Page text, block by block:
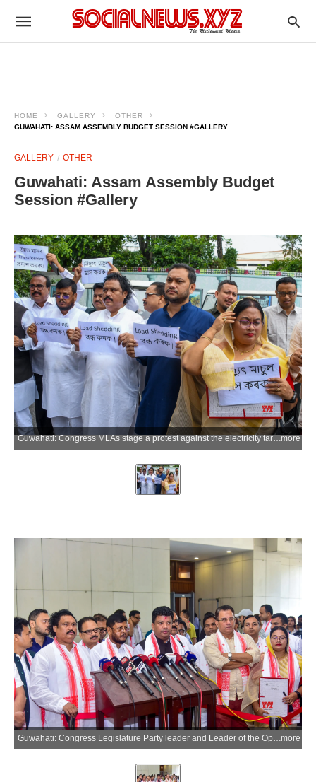
HOME GALLERY
OTHER
GUWAHATI: ASSAM ASSEMBLY BUDGET SESSION #GALLERY
GALLERY OTHER
Guwahati: Assam Assembly Budget
Session #Gallery
Guwahati: Congress MLAs stage a protest against the electricity tariff hike on the opening day of the Budget Session of the 16th Assam Legislative Assembly in Guwahati, Assam, on Monday, July 6, 2026. (Photo: IANS)more
Guwahati: Congress Legislature Party leader and Leader of the Opposition Wazed Ali Choudhury, along with other Congress MLAs, addresses the media on the opening day of the Budget Session of the 16th Assam Legislative Assembly in Guwahati, Assam, on Monday, July 6, 2026. (Photo: IANS)more